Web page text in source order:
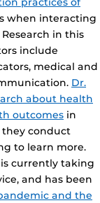
when interacting
in this
include
medical and
Dr.
about health
outcomes in
conduct
to learn more.
currently taking
and has been
and the